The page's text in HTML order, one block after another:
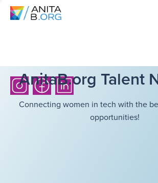
AnitaB.org Talent
Connecting women in tech with the
opportunities!